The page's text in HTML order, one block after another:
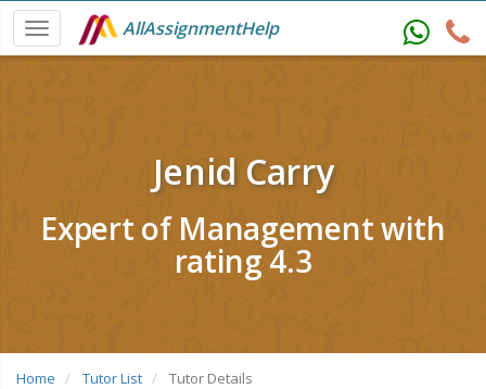
AllAssignmentHelp
Jenid Carry
Expert of Management with
rating 4.3
Home Tutor List Tutor Details